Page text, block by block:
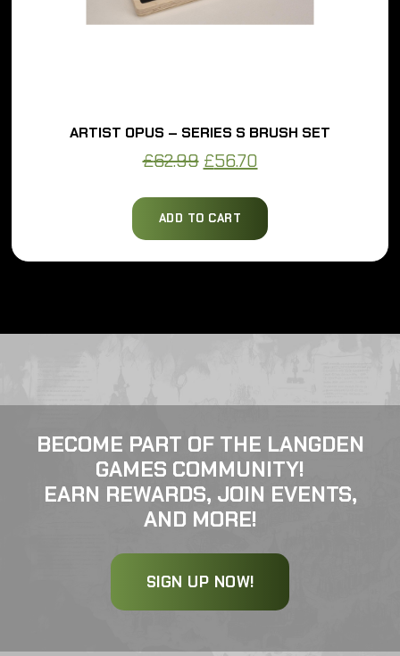
ARTIST OPUS – SERIES S BRUSH SET
62.99Original
was:
£62.99.
£56.70Current
is:
£56.70.
ADD TO CART
BECOME PART OF THE LANGDEN
GAMES COMMUNITY!
EARN REWARDS, JOIN EVENTS,
AND MORE!
SIGN UP NOW!